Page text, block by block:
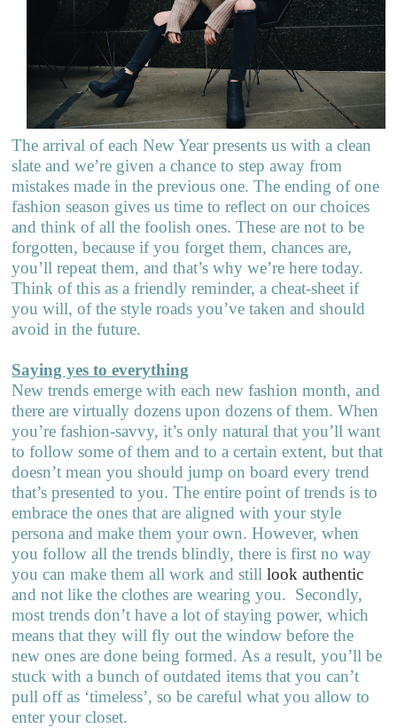
The arrival of each New Year presents us with a clean
slate and we’re given a chance to step away from
mistakes made in the previous one. The ending of one
fashion season gives us time to reflect on our choices
and think of all the foolish ones. These are not to be
forgotten, because if you forget them, chances are,
you’ll repeat them, and that’s why we’re here today.
Think of this as a friendly reminder, a cheat-sheet if
you will, of the style roads you’ve taken and should
avoid in the future.
Saying yes to everything
New trends emerge with each new fashion month, and
there are virtually dozens upon dozens of them. When
you’re fashion-savvy, it’s only natural that you’ll want
to follow some of them and to a certain extent, but that
doesn’t mean you should jump on board every trend
that’s presented to you. The entire point of trends is to
embrace the ones that are aligned with your style
persona and make them your own. However, when
you follow all the trends blindly, there is first no way
you can make them all work and stilllook authentic
and not like the clothes are wearing you. Secondly,
most trends don’t have a lot of staying power, which
means that they will fly out the window before the
new ones are done being formed. As a result, you’ll be
stuck with a bunch of outdated items that you can’t
pull off as ‘timeless’, so be careful what you allow to
enter your closet.